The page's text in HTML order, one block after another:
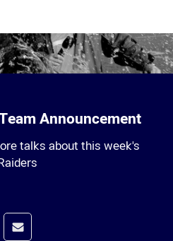
Announcement
talks about this week's
app
via Reddit
Share via Email